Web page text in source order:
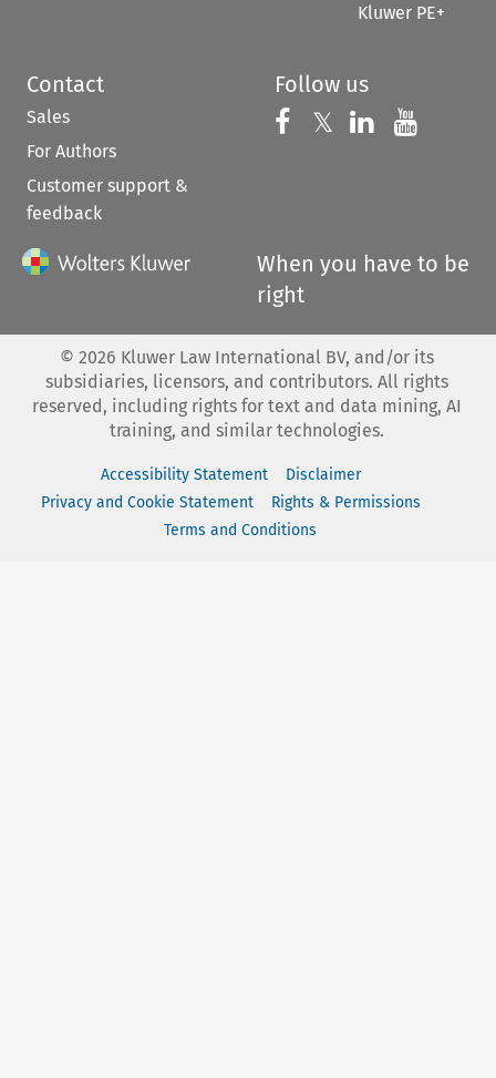
Kluwer PE+
Contact
Sales
For Authors
Customer support &
feedback
Follow us
Follow us on
𝕏 Follow us on
Follow us
When you have to be
right
© 2026 Kluwer Law International BV, and/or its
subsidiaries, licensors, and contributors. All rights
reserved, including rights for text and data mining, AI
training, and similar technologies.
Accessibility Statement
Disclaimer
Privacy and Cookie Statement
Rights & Permissions
Terms and Conditions